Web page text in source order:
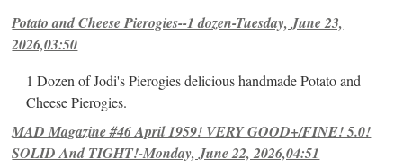
Potato and Cheese Pierogies--1 dozen-Tuesday, June 23,
2026,03:50
1 Dozen of Jodi's Pierogies delicious handmade Potato and
Cheese Pierogies.
MAD Magazine #46 April 1959! VERY GOOD+/FINE! 5.0!
SOLID And TIGHT!-Monday, June 22, 2026,04:51